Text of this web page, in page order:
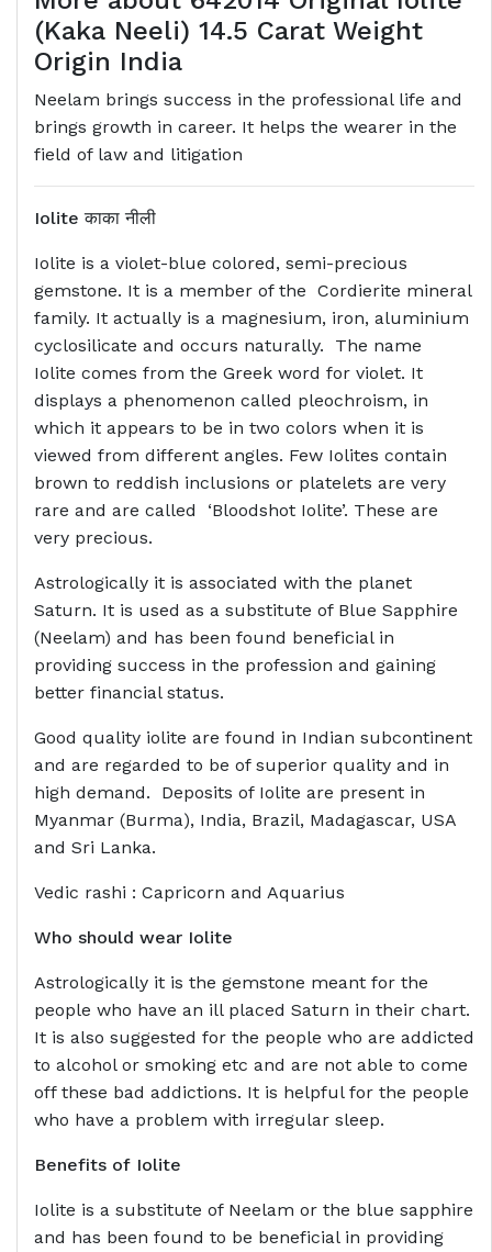
(Kaka Neeli) 14.5 Carat Weight
Origin India
Neelam brings success in the professional life and
brings growth in career. It helps the wearer in the
field of law and litigation
Ioliteकाका नीली
Iolite is a violet-blue colored, semi-precious
gemstone. It is a member of the Cordierite mineral
family. It actually is a magnesium, iron, aluminium
cyclosilicate and occurs naturally. The name
Iolite comes from the Greek word for violet. It
displays a phenomenon called pleochroism, in
which it appears to be in two colors when it is
viewed from different angles. Few Iolites contain
brown to reddish inclusions or platelets are very
rare and are called ‘Bloodshot Iolite’. These are
very precious.
Astrologically it is associated with the planet
Saturn. It is used as a substitute of Blue Sapphire
(Neelam) and has been found beneficial in
providing success in the profession and gaining
better financial status.
Good quality iolite are found in Indian subcontinent
and are regarded to be of superior quality and in
high demand. Deposits of Iolite are present in
Myanmar (Burma), India, Brazil, Madagascar, USA
and Sri Lanka.
Vedic rashi : Capricorn and Aquarius
Who should wear Iolite
Astrologically it is the gemstone meant for the
people who have an ill placed Saturn in their chart.
It is also suggested for the people who are addicted
to alcohol or smoking etc and are not able to come
off these bad addictions. It is helpful for the people
who have a problem with irregular sleep.
Benefits of Iolite
Iolite is a substitute of Neelam or the blue sapphire
and has been found to be beneficial in providing